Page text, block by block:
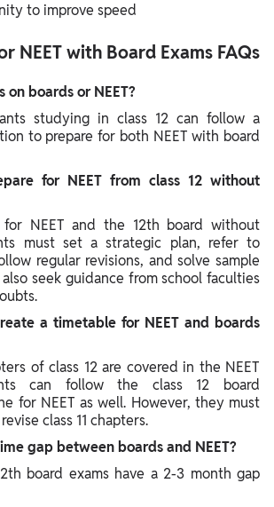
to improve speed
NEET with Board Exams FAQs
on boards or NEET?
studying in class 12 can follow a
to prepare for both NEET with board
for NEET from class 12 without
for NEET and the 12th board without
must set a strategic plan, refer to
regular revisions, and solve sample
seek guidance from school faculties
a timetable for NEET and boards
of class 12 are covered in the NEET
can follow the class 12 board
for NEET as well. However, they must
class 11 chapters.
gap between boards and NEET?
board exams have a 2-3 month gap